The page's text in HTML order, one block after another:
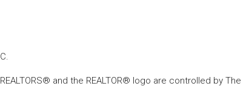
and the REALTOR® logo are controlled by The